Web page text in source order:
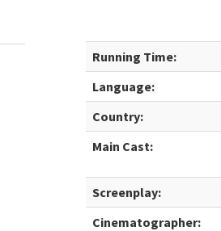
Running Time:
Language:
Country:
Main Cast:
Screenplay:
Cinematographer: